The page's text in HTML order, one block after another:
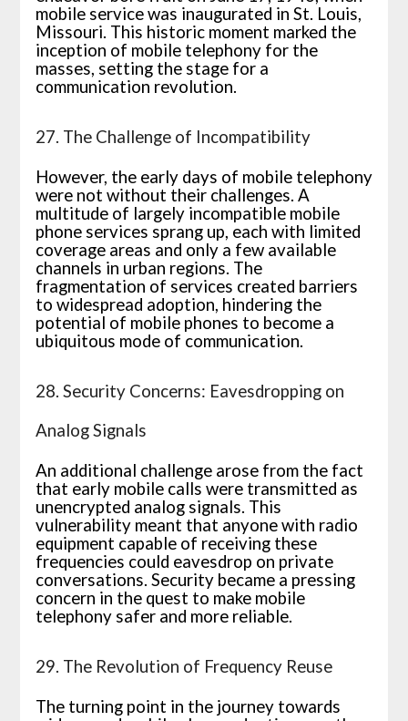
mobile service was inaugurated in St. Louis,
Missouri. This historic moment marked the
inception of mobile telephony for the
masses, setting the stage for a
communication revolution.
27. The Challenge of Incompatibility
However, the early days of mobile telephony
were not without their challenges. A
multitude of largely incompatible mobile
phone services sprang up, each with limited
coverage areas and only a few available
channels in urban regions. The
fragmentation of services created barriers
to widespread adoption, hindering the
potential of mobile phones to become a
ubiquitous mode of communication.
28. Security Concerns: Eavesdropping on
Analog Signals
An additional challenge arose from the fact
that early mobile calls were transmitted as
unencrypted analog signals. This
vulnerability meant that anyone with radio
equipment capable of receiving these
frequencies could eavesdrop on private
conversations. Security became a pressing
concern in the quest to make mobile
telephony safer and more reliable.
29. The Revolution of Frequency Reuse
The turning point in the journey towards